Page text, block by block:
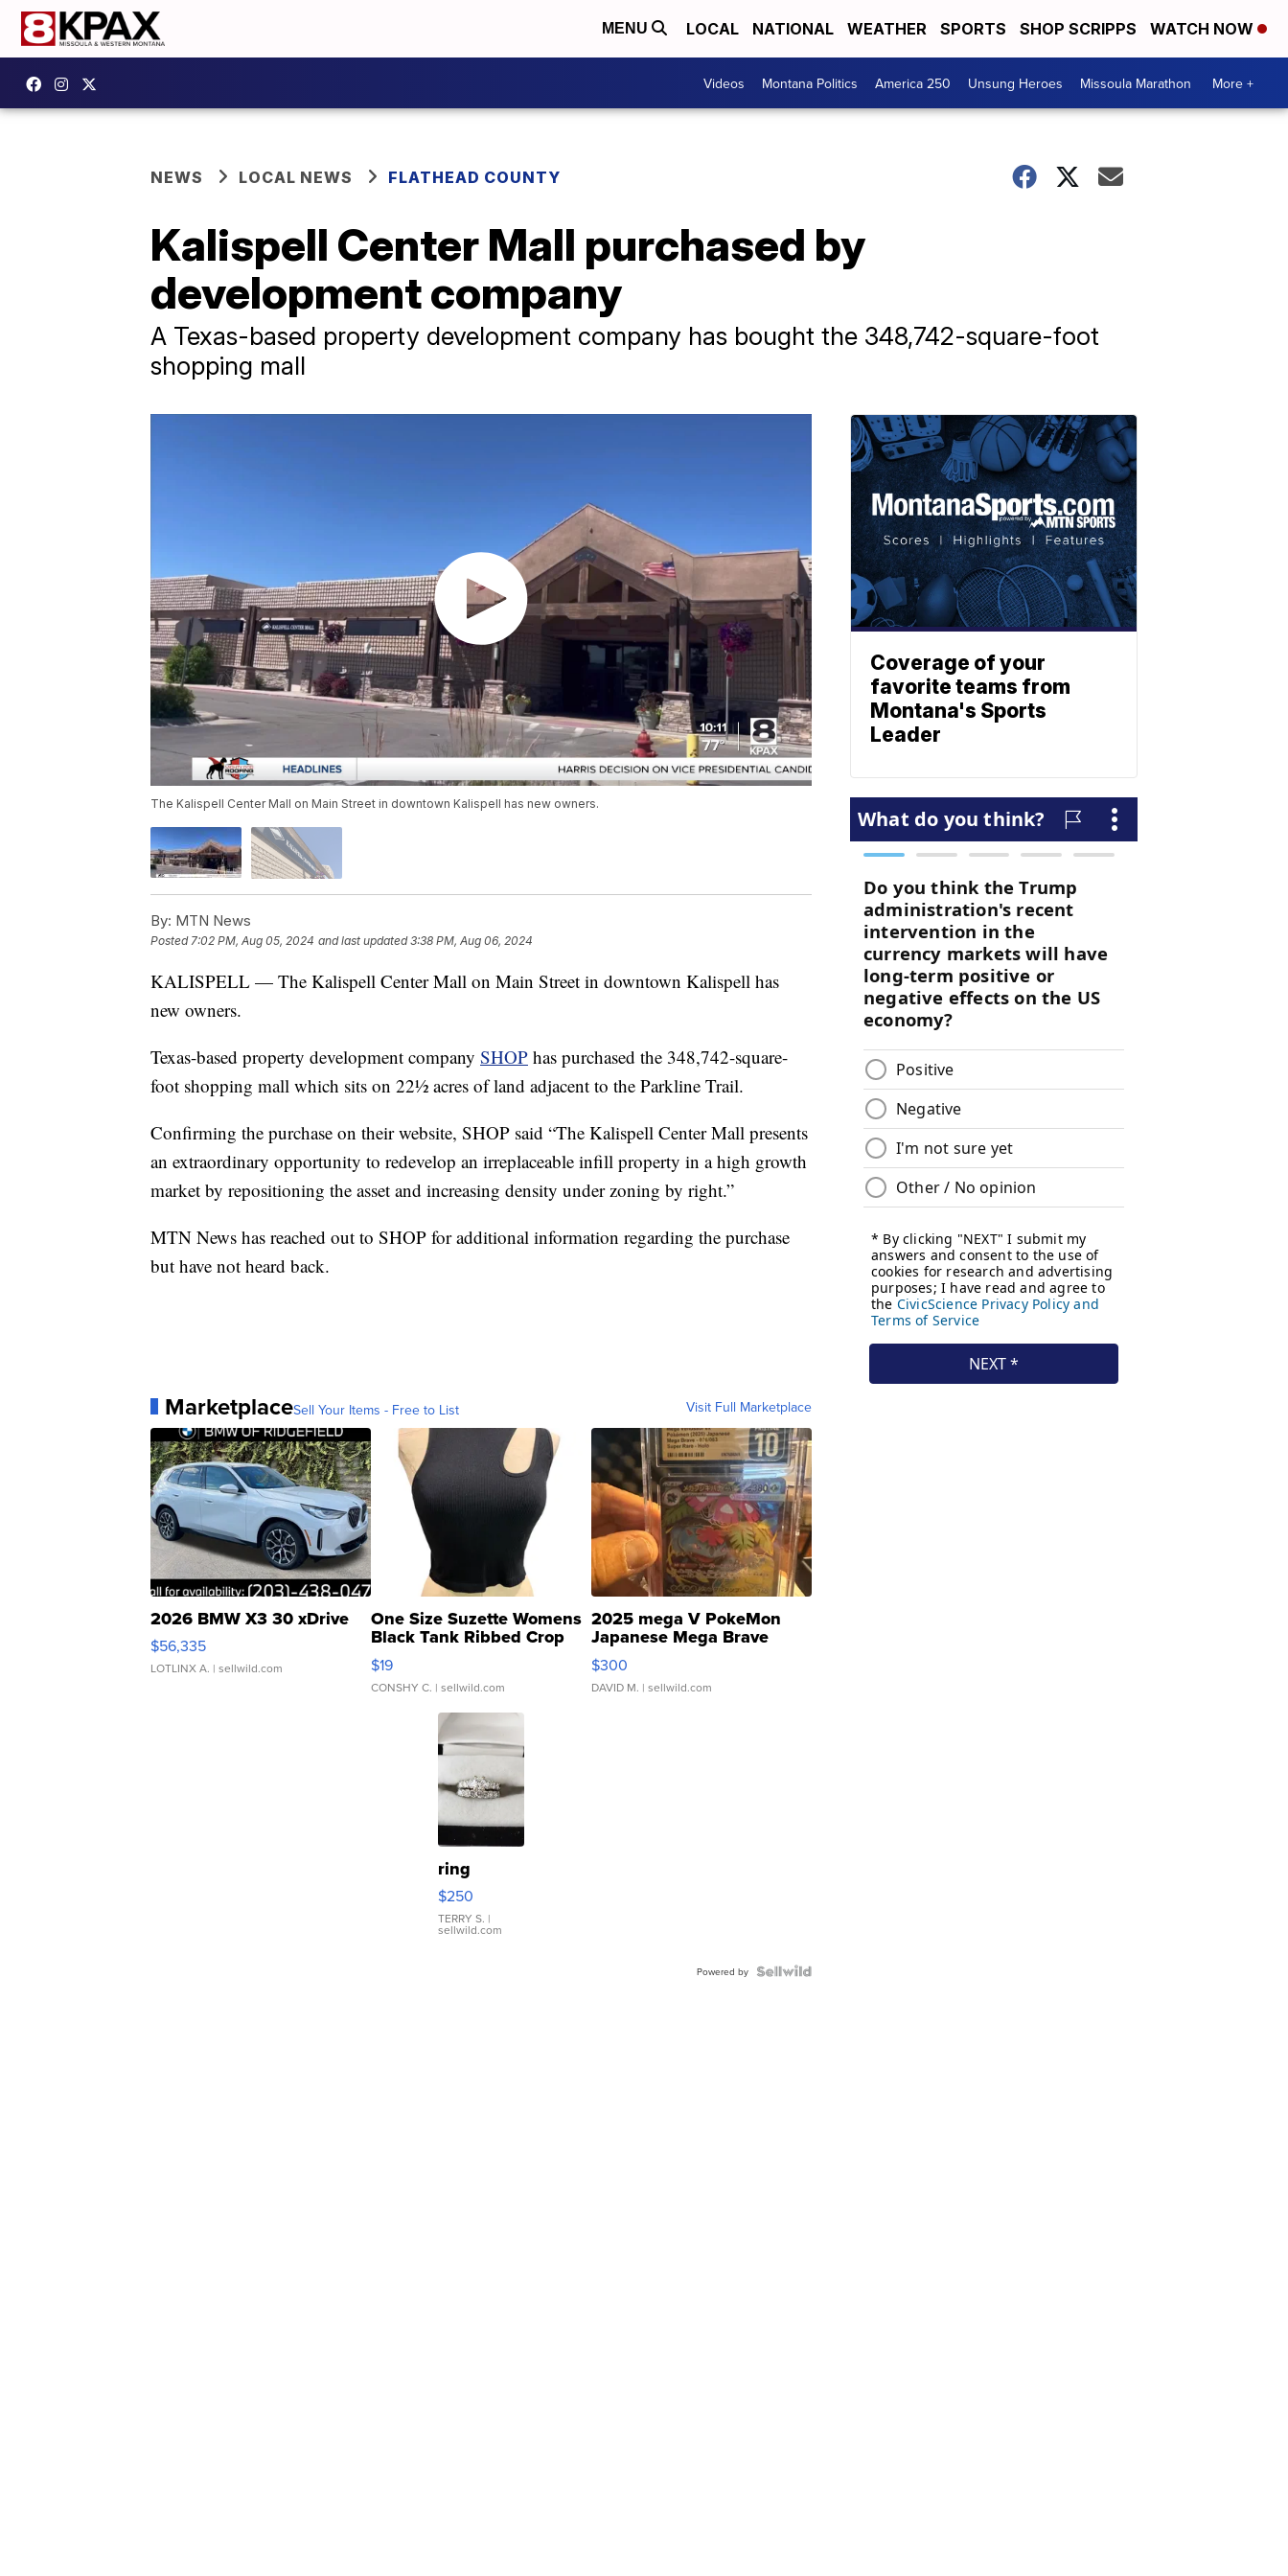
MENU LOCAL NATIONAL WEATHER SPORTS SHOP SCRIPPS WATCH NOW
Videos Montana Politics America 250 Unsung Heroes Missoula Marathon More +
NEWS LOCAL NEWS FLATHEAD COUNTY
Kalispell Center Mall purchased by
development company
A Texas-based property development company has bought the 348,742-square-foot
shopping mall
The Kalispell Center Mall on Main Street in downtown Kalispell has new owners.
By: MTN News
Posted 7:02 PM, Aug 05, 2024 and last updated 3:38 PM, Aug 06, 2024
KALISPELL — The Kalispell Center Mall on Main Street in downtown Kalispell has
new owners.
Texas-based property development company SHOP has purchased the 348,742-square-
foot shopping mall which sits on 22½ acres of land adjacent to the Parkline Trail.
Confirming the purchase on their website, SHOP said “The Kalispell Center Mall presents
an extraordinary opportunity to redevelop an irreplaceable infill property in a high growth
market by repositioning the asset and increasing density under zoning by right.”
MTN News has reached out to SHOP for additional information regarding the purchase
but have not heard back.
MarketplaceSell Your Items - Free to List Visit Full Marketplace
2026 BMW X3 30 xDrive
$56,335
LOTLINX A. | sellwild.com
One Size Suzette Womens
Black Tank Ribbed Crop
Asymmetrical ...
$19
CONSHY C. | sellwild.com
2025 mega V PokeMon
Japanese Mega Brave
076/063 Super Rare H...
$300
DAVID M. | sellwild.com
ring
$250
TERRY S. |
sellwild.com
Powered by
Coverage of your
favorite teams from
Montana's Sports
Leader